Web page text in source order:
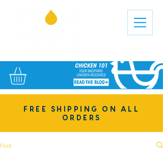
FREE SHIPPING ON ALL
ORDERS
Post